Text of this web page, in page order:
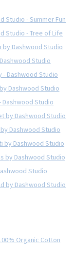
Studio - Summer Fun
Studio - Tree of Life
by Dashwood Studio
Studio
- Dashwood Studio
Dashwood Studio
Dashwood Studio
by Dashwood Studio
Dashwood Studio
by Dashwood Studio
by Dashwood Studio
Studio
by Dashwood Studio
Organic Cotton